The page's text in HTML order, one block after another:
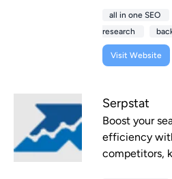
all in one SEO
research
Visit Website
Serpstat
Boost your
efficiency
competitors,